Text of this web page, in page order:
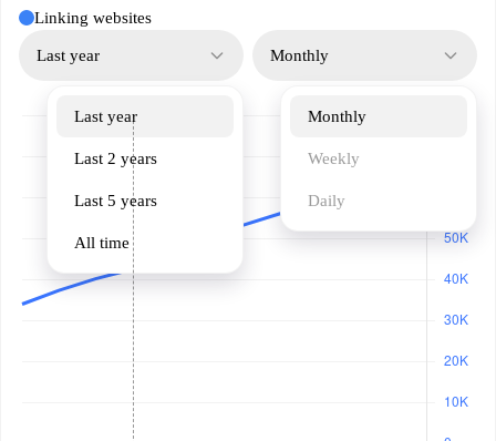
Linking websites
Last year
Last year
Last 2 years
Last 5 years
All time
Monthly
Monthly
Weekly
Daily